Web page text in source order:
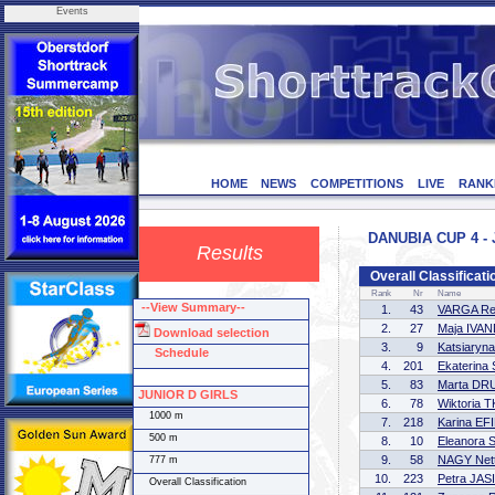
Events
HOME NEWS COMPETITIONS LIVE
Results
DANUBIA CUP 4
Overall
Rank Nr Name
1. 43
VARGA
2.
27
Maja
3.
9
4.
201
Ekaterina
5.
83
Marta
6.
78
Wiktoria
7.
218
Karina
8.
10
Eleanora
9.
58
NAGY
10.
223
Petra
--View Summary--
Download selection
Schedule
JUNIOR D GIRLS
1000 m
500 m
777 m
Overall Classification